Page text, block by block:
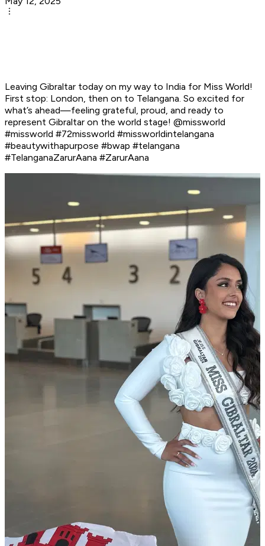
Leaving Gibraltar today on my way to India for Miss World!
First stop: London, then on to Telangana. So excited for
what’s ahead—feeling grateful, proud, and ready to
represent Gibraltar on the world stage! @missworld
#missworld #72missworld #missworldintelangana
#beautywithapurpose #bwap #telangana
#TelanganaZarurAana #ZarurAana